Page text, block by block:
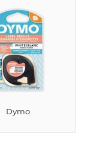
Dymo